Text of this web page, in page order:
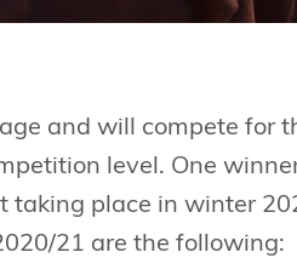
and will compete for
level. One
taking place in winter
21 are the following: